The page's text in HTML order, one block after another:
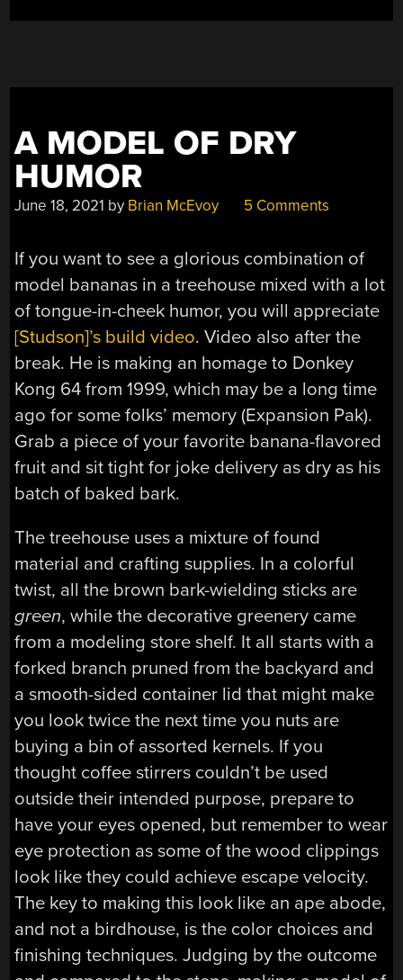
A MODEL OF DRY
HUMOR
June 18, 2021 by Brian McEvoy 5 Comments
If you want to see a glorious combination of
model bananas in a treehouse mixed with a lot
of tongue-in-cheek humor, you will appreciate
[Studson]’s build video. Video also after the
break. He is making an homage to Donkey
Kong 64 from 1999, which may be a long time
ago for some folks’ memory (Expansion Pak).
Grab a piece of your favorite banana-flavored
fruit and sit tight for joke delivery as dry as his
batch of baked bark.
The treehouse uses a mixture of found
material and crafting supplies. In a colorful
twist, all the brown bark-wielding sticks are
green, while the decorative greenery came
from a modeling store shelf. It all starts with a
forked branch pruned from the backyard and
a smooth-sided container lid that might make
you look twice the next time you nuts are
buying a bin of assorted kernels. If you
thought coffee stirrers couldn’t be used
outside their intended purpose, prepare to
have your eyes opened, but remember to wear
eye protection as some of the wood clippings
look like they could achieve escape velocity.
The key to making this look like an ape abode,
and not a birdhouse, is the color choices and
finishing techniques. Judging by the outcome